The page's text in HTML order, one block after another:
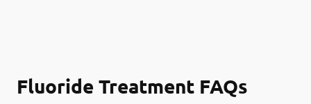
Fluoride Treatment FAQs